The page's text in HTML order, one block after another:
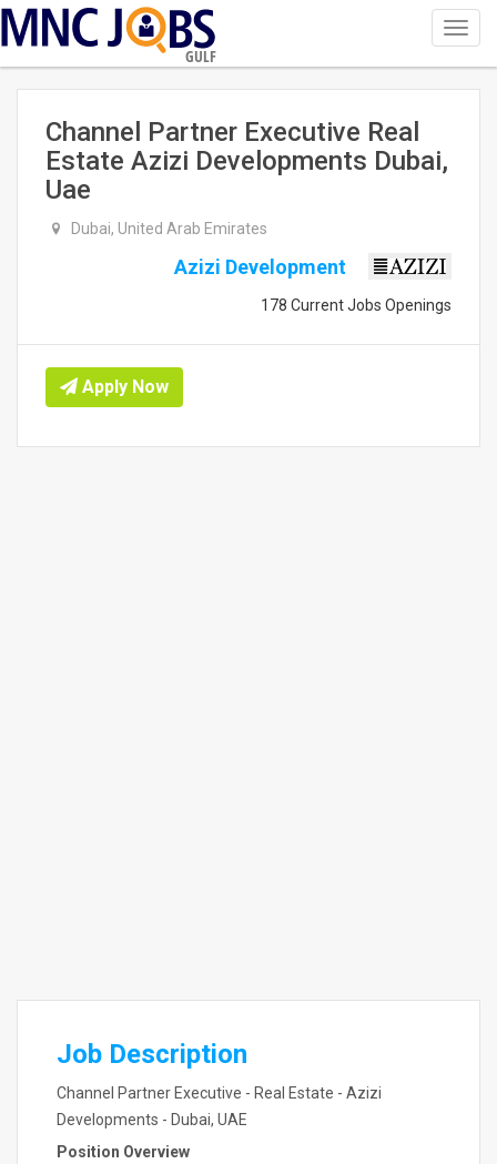
GULF
Channel Partner Executive Real
Estate Azizi Developments Dubai,
Uae
Dubai, United Arab Emirates
Azizi Development
178 Current Jobs Openings
Apply Now
Job Description
Channel Partner Executive - Real Estate - Azizi
Developments - Dubai, UAE
Position Overview